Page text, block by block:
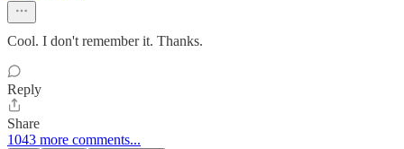
Cool. I don't remember it. Thanks.
Reply
Share
1043 more comments...